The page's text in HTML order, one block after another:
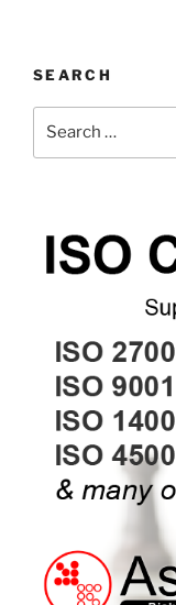
SEARCH